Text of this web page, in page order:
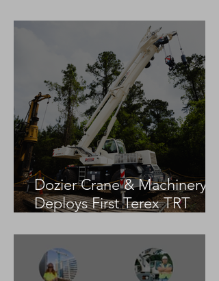
Dozier Crane & Machinery
Deploys First Terex TRT